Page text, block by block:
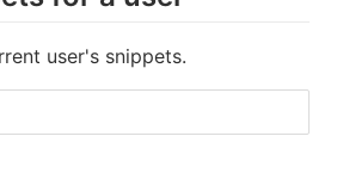
user's snippets.